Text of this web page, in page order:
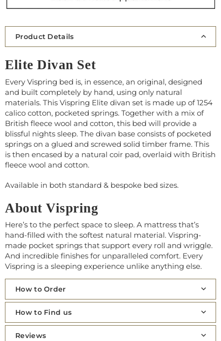
Product Details
Elite Divan Set
Every Vispring bed is, in essence, an original, designed
and built completely by hand, using only natural
materials. This Vispring Elite divan set is made up of 1254
calico cotton, pocketed springs. Together with a mix of
British fleece wool and cotton, this bed will provide a
blissful nights sleep. The divan base consists of pocketed
springs on a glued and screwed solid timber frame. This
is then encased by a natural coir pad, overlaid with British
fleece wool and cotton.
Available in both standard & bespoke bed sizes.
About Vispring
Here’s to the perfect space to sleep. A mattress that’s
hand-filled with the softest natural material. Vispring-
made pocket springs that support every roll and wriggle.
And incredible finishes for unparalleled comfort. Every
Vispring is a sleeping experience unlike anything else.
How to Order
How to Find us
Reviews